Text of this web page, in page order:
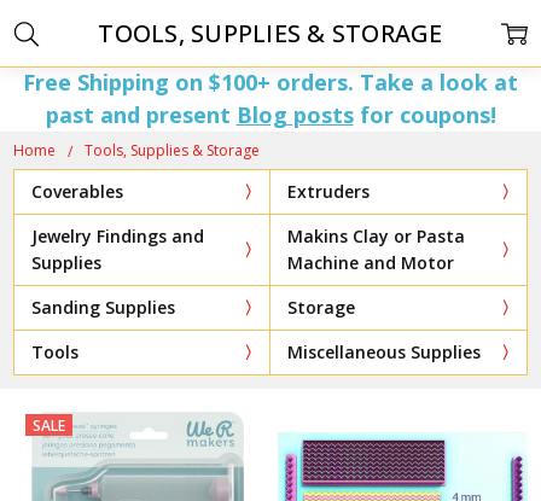
Free Shipping on $100+ orders. Take a look at
past and present Blog postsfor coupons!
Home Tools, Supplies & Storage
Coverables
Extruders
Jewelry Findings and
Supplies
Makins Clay or Pasta
Machine and Motor
Sanding Supplies
Storage
Tools
Miscellaneous Supplies
TOOLS, SUPPLIES & STORAGE
SALE